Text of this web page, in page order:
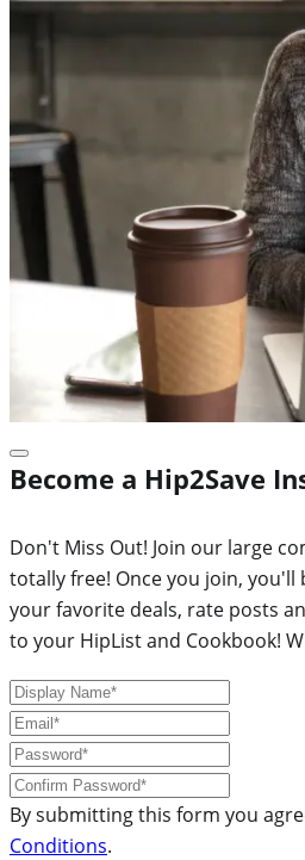
Become a Hip2Save
Don't Miss Out! Join our large
totally free! Once you join, you'll
your favorite deals, rate posts
to your HipList and Cookbook!
By submitting this form you
Conditions.